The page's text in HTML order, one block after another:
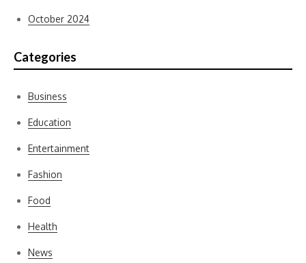
October 2024
Categories
Business
Education
Entertainment
Fashion
Food
Health
News